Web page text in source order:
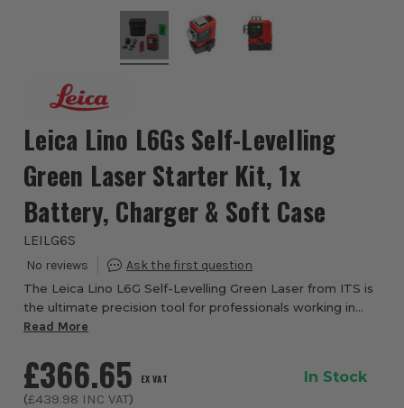
Leica Lino L6Gs Self-Levelling
Green Laser Starter Kit, 1x
Battery, Charger & Soft Case
LEILG6S
The Leica Lino L6G Self-Levelling Green Laser from ITS is
the ultimate precision tool for professionals working in
large or brightly lit environments. Perfect for tasks like
Read More
£366.65 EX VAT
(£439.98 INC VAT)
In Stock